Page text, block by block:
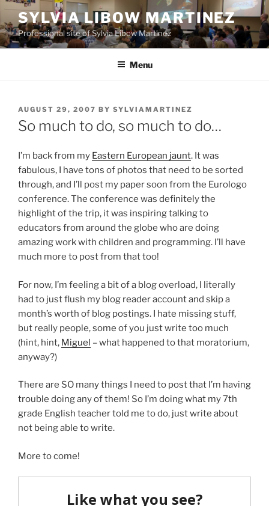
Skip
to
content
SYLVIA LIBOW MARTINEZ
Professional site of Sylvia Libow Martinez
Menu
POSTED
ON
AUGUST 29, 2007 BY SYLVIAMARTINEZ
So much to do, so much to do…
I’m back from my Eastern European jaunt. It was
fabulous, I have tons of photos that need to be sorted
through, and I’ll post my paper soon from the Eurologo
conference. The conference was definitely the
highlight of the trip, it was inspiring talking to
educators from around the globe who are doing
amazing work with children and programming. I’ll have
much more to post from that too!
For now, I’m feeling a bit of a blog overload, I literally
had to just flush my blog reader account and skip a
month’s worth of blog postings. I hate missing stuff,
but really people, some of you just write too much
(hint, hint, Miguel – what happened to that moratorium,
anyway?)
There are SO many things I need to post that I’m having
trouble doing any of them! So I’m doing what my 7th
grade English teacher told me to do, just write about
not being able to write.
More to come!